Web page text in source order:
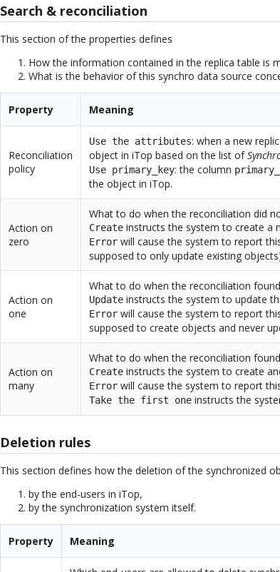
Search & reconciliation
This section of the properties defines
How the information contained in the replica table is
What is the behavior of this synchro data source
Property Meaning
Reconciliation
policy
Use the attributes: when a new
object in iTop based on the list of
Use primary_key: the column
the object in iTop.
Action on
zero
What to do when the reconciliation did
Create instructs the system to create a
Error will cause the system to report
supposed to only update existing
Action on
one
What to do when the reconciliation
Update instructs the system to update
Error will cause the system to report
supposed to create objects and never
Action on
many
What to do when the reconciliation
Create instructs the system to create
Error will cause the system to report
Take the first one instructs the
Deletion rules
This section defines how the deletion of the synchronized
by the end-users in iTop,
by the synchronization system itself.
Property Meaning